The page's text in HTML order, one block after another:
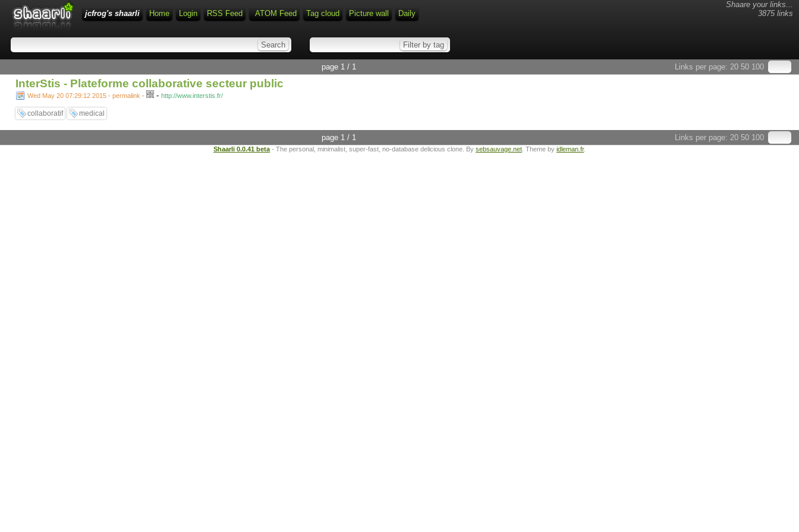
Shaare your links...
3875 links
jcfrog's shaarli Home Login RSS Feed ATOM Feed Tag cloud Picture wall Daily
Links per page: 20 50 100
page 1 / 1
InterStis - Plateforme collaborative secteur public
Wed May 20 07:29:12 2015 - permalink - - http://www.interstis.fr/
collaboratif medical
Links per page: 20 50 100
page 1 / 1
Shaarli 0.0.41 beta - The personal, minimalist, super-fast, no-database delicious clone. By sebsauvage.net . Theme by idleman.fr.